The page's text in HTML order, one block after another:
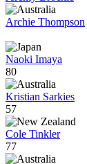
Archie Thompson
Naoki Imaya
80
Kristian Sarkies
57
Cole Tinkler
77